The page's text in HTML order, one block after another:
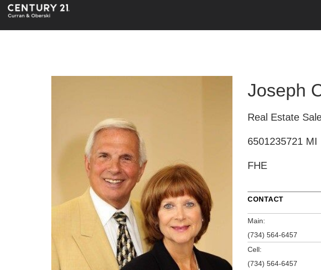
Joseph
Real Estate
6501235721 MI
FHE
CONTACT
Main:
(734) 564-6457
Cell:
(734) 564-6457